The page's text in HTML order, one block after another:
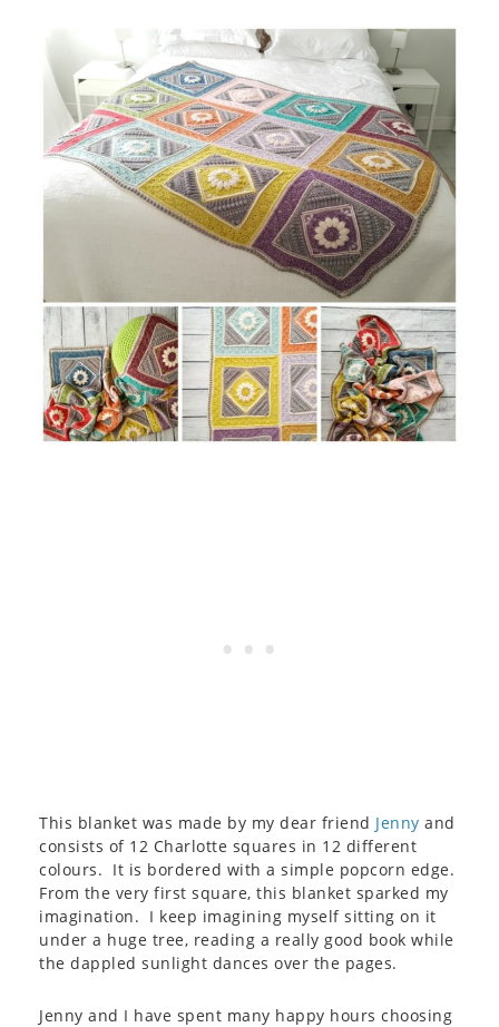
This blanket was made by my dear friend Jenny and
consists of 12 Charlotte squares in 12 different
colours. It is bordered with a simple popcorn edge.
From the very first square, this blanket sparked my
imagination. I keep imagining myself sitting on it
under a huge tree, reading a really good book while
the dappled sunlight dances over the pages.
Jenny and I have spent many happy hours choosing